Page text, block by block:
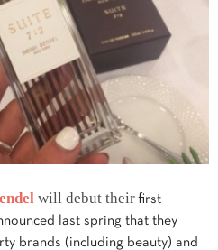
will debut their first
last spring that they
brands (including beauty) and